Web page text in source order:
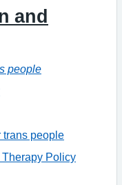
and
people
trans people
Therapy Policy